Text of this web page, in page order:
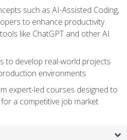
such as AI-Assisted Coding,
to enhance productivity
like ChatGPT and other AI
to develop real-world projects
environments
expert-led courses designed to
a competitive job market